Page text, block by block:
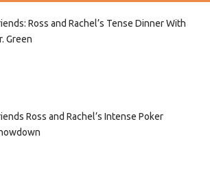
Ross and Rachel’s Tense Dinner With
Green
Ross and Rachel’s Intense Poker